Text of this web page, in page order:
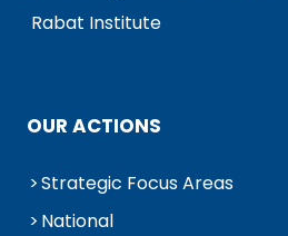
Rabat Institute
OUR ACTIONS
Strategic Focus Areas
National